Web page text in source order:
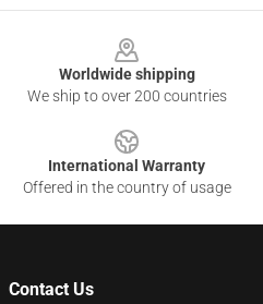
Worldwide shipping
We ship to over 200 countries
International Warranty
Offered in the country of usage
Contact Us